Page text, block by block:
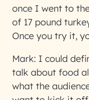
once I went to
of 17 pound
Once you try it,
Mark: I could
talk about food
what the